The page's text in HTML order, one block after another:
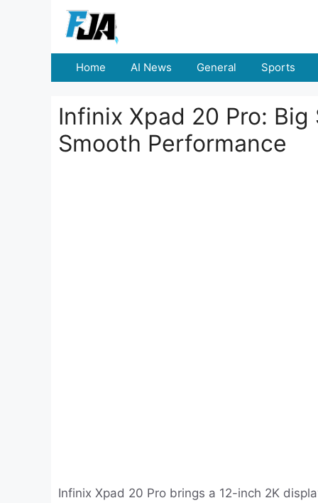
Home AI News General Sports
Infinix Xpad 20 Pro:
Smooth Performance
Infinix Xpad 20 Pro brings a 12-inch 2K